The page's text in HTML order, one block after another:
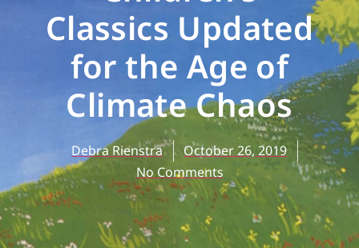
Classics Updated
for the Age of
Climate Chaos
Debra Rienstra
October 26, 2019
No Comments